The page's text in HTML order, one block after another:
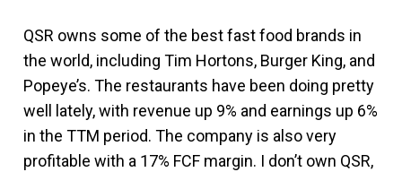
QSR owns some of the best fast food brands in
the world, including Tim Hortons, Burger King, and
Popeye’s. The restaurants have been doing pretty
well lately, with revenue up 9% and earnings up 6%
in the TTM period. The company is also very
profitable with a 17% FCF margin. I don’t own QSR,